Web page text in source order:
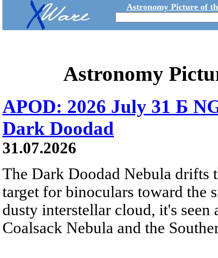
Astronomy Picture of
Astronomy
APOD: 2026 July 31 Б
Dark Doodad
31.07.2026
The Dark Doodad Nebula drifts
target for binoculars toward the
dusty interstellar cloud, it's
Coalsack Nebula and the